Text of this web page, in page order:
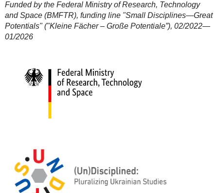
Funded by the Federal Ministry of Research, Technology
and Space (BMFTR), funding line "Small Disciplines—Great
Potentials" ("Kleine Fächer – Große Potentiale”), 02/2022—
01/2026